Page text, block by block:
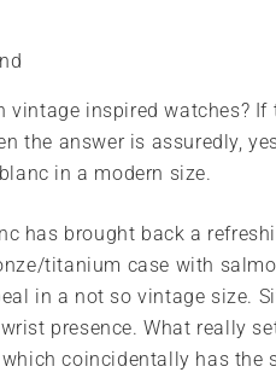
vintage inspired watches?
the answer is assuredly,
in a modern size.
has brought back a
titanium case with
in a not so vintage size.
presence. What really
coincidentally has the